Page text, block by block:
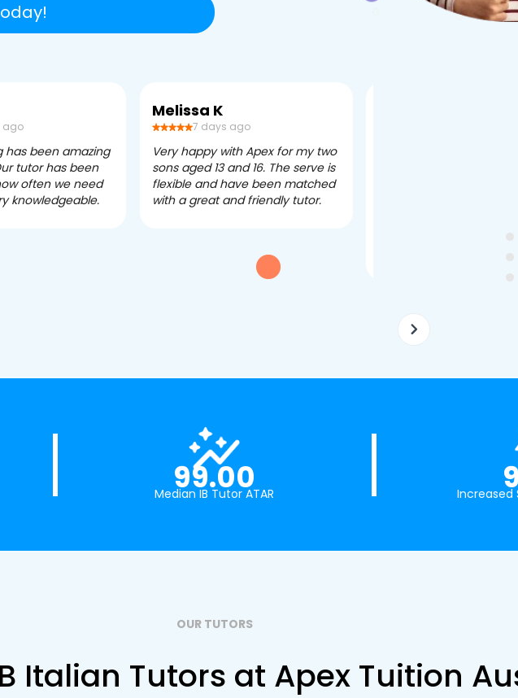
ago
has been amazing
tutor has been
often we need
knowledgeable.
Melissa K
7 days ago
Very happy with Apex for my two
sons aged 13 and 16. The serve is
flexible and have been matched
with a great and friendly tutor.
99.00
Median IB Tutor ATAR Increased
OUR TUTORS
Italian Tutors at Apex Tuition